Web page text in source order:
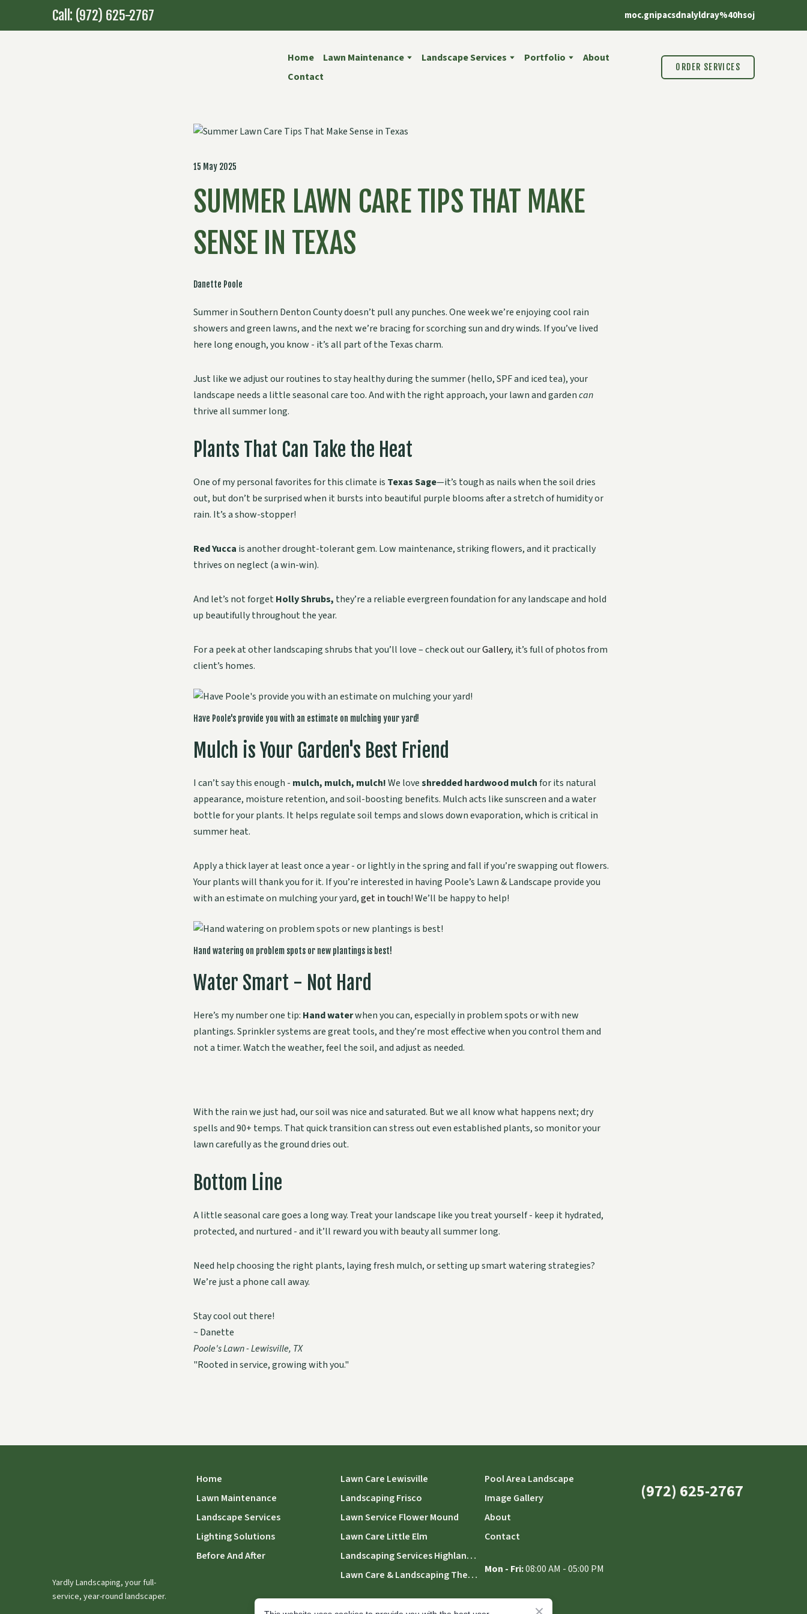
Call: (972) 625-2767 moc.gnipacsdnalyldray%40hsoj
Home Lawn Maintenance Landscape Services Portfolio
About
Contact
ORDER SERVICES
15 May 2025
SUMMER LAWN CARE TIPS THAT MAKE
SENSE IN TEXAS
Danette Poole
Summer in Southern Denton County doesn’t pull any punches. One week we’re enjoying cool rain
showers and green lawns, and the next we’re bracing for scorching sun and dry winds. If you’ve lived
here long enough, you know - it’s all part of the Texas charm.
Just like we adjust our routines to stay healthy during the summer (hello, SPF and iced tea), your
landscape needs a little seasonal care too. And with the right approach, your lawn and gardencan
thrive all summer long.
Plants That Can Take the Heat
One of my personal favorites for this climate is Texas Sage—it’s tough as nails when the soil dries
out, but don’t be surprised when it bursts into beautiful purple blooms after a stretch of humidity or
rain. It’s a show-stopper!
Red Yucca is another drought-tolerant gem. Low maintenance, striking flowers, and it practically
thrives on neglect (a win-win).
And let’s not forgetHolly Shrubs, they’re a reliable evergreen foundation for any landscape and hold
up beautifully throughout the year.
For a peek at other landscaping shrubs that you’ll love – check out ourGallery, it’s full of photos from
client’s homes.
Have Poole's provide you with an estimate on mulching your yard!
Mulch is Your Garden's Best Friend
I can’t say this enough - mulch, mulch, mulch!We loveshredded hardwood mulchfor its natural
appearance, moisture retention, and soil-boosting benefits. Mulch acts like sunscreen and a water
bottle for your plants. It helps regulate soil temps and slows down evaporation, which is critical in
summer heat.
Apply a thick layer at least once a year - or lightly in the spring and fall if you’re swapping out flowers.
Your plants will thank you for it. If you’re interested in having Poole’s Lawn & Landscape provide you
with an estimate on mulching your yard,get in touch! We’ll be happy to help!
Hand watering on problem spots or new plantings is best!
Water Smart - Not Hard
Here’s my number one tip: Hand waterwhen you can, especially in problem spots or with new
plantings. Sprinkler systems are great tools, and they’re most effective when you control them and
not a timer. Watch the weather, feel the soil, and adjust as needed.
With the rain we just had, our soil was nice and saturated. But we all know what happens next; dry
spells and 90+ temps. That quick transition can stress out even established plants, so monitor your
lawn carefully as the ground dries out.
Bottom Line
A little seasonal care goes a long way. Treat your landscape like you treat yourself - keep it hydrated,
protected, and nurtured - and it’ll reward you with beauty all summer long.
Need help choosing the right plants, laying fresh mulch, or setting up smart watering strategies?
We’re just a phone call away.
Stay cool out there!
~ Danette
Poole's Lawn - Lewisville, TX
"Rooted in service, growing with you."
Yardly Landscaping, your full-
service, year-round landscaper.
Home
Lawn Maintenance
Landscape Services
Lighting Solutions
Before And After
Lawn Care Lewisville
Landscaping Frisco
Lawn Service Flower Mound
Lawn Care Little Elm
Landscaping Services Highland Village
Lawn Care & Landscaping The Colony
Pool Area Landscape
Image Gallery
About
Contact
Mon - Fri:08:00 AM - 05:00 PM
(972) 625-2767